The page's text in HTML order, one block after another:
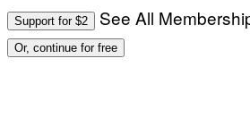
Support for $2 See All
Or, continue for free